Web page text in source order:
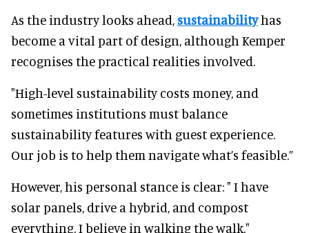
As the industry looks ahead, sustainabilityhas
become a vital part of design, although Kemper
recognises the practical realities involved.
"High-level sustainability costs money, and
sometimes institutions must balance
sustainability features with guest experience.
Our job is to help them navigate what’s feasible.”
However, his personal stance is clear: " I have
solar panels, drive a hybrid, and compost
everything. I believe in walking the walk."